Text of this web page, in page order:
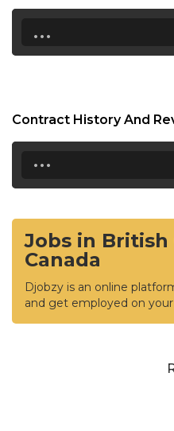
...
Contract History And
...
Jobs in British
Canada
Djobzy is an online
and get employed on